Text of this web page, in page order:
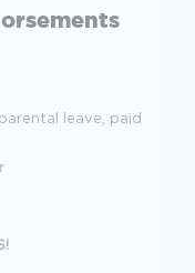
leave, paid